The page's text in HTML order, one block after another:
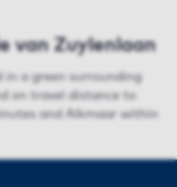
van Zuylenlaan
in a green surrounding
on travel distance to
and Alkmaar within